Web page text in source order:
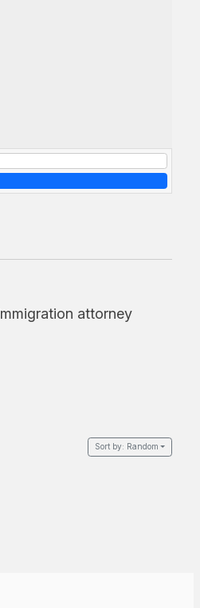
attorney
Sort by: Random